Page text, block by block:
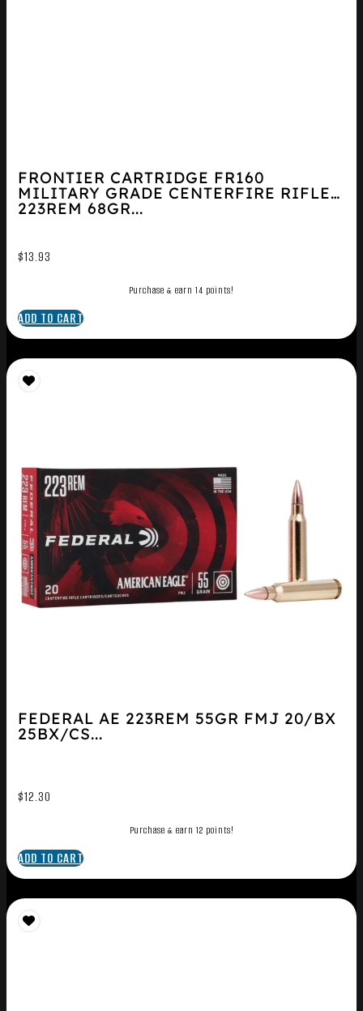
FRONTIER CARTRIDGE FR160
MILITARY GRADE CENTERFIRE RIFLE
223REM 68GR...
$13.93
Purchase & earn 14 points!
ADD TO CART
FEDERAL AE 223REM 55GR FMJ 20/BX
25BX/CS...
$12.30
Purchase & earn 12 points!
ADD TO CART